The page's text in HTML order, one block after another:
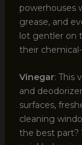
powerhouses
grease, and
lot gentler on
their
Vinegar: This
and
surfaces,
cleaning
the best part?